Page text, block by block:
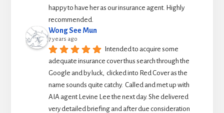
happy to have her as our insurance agent. Highly
recommended.
Wong See Mun
7 years ago
Intended to acquire some
adequate insurance cover thus search through the
Google and by luck,  clicked into Red Cover as the
name sounds quite catchy.  Called and met up with
AIA agent Levine Lee the next day. She delivered
very detailed briefing and after due consideration